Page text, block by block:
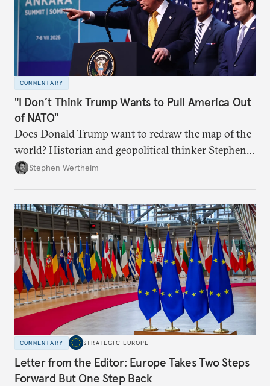
COMMENTARY
"I Don’t Think Trump Wants to Pull America Out
of NATO"
Does Donald Trump want to redraw the map of the
world? Historian and geopolitical thinker Stephen
Wertheim tries to parse the logic behind current
Stephen Wertheim
COMMENTARY STRATEGIC EUROPE
Letter from the Editor: Europe Takes Two Steps
Forward But One Step Back